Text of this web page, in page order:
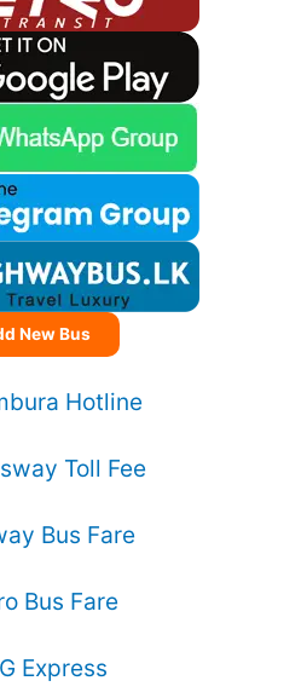
New Bus
Hotline
Toll Fee
Bus Fare
Bus Fare
Express